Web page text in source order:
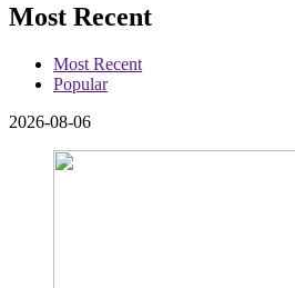
Most Recent
Most Recent
Popular
2026-08-06